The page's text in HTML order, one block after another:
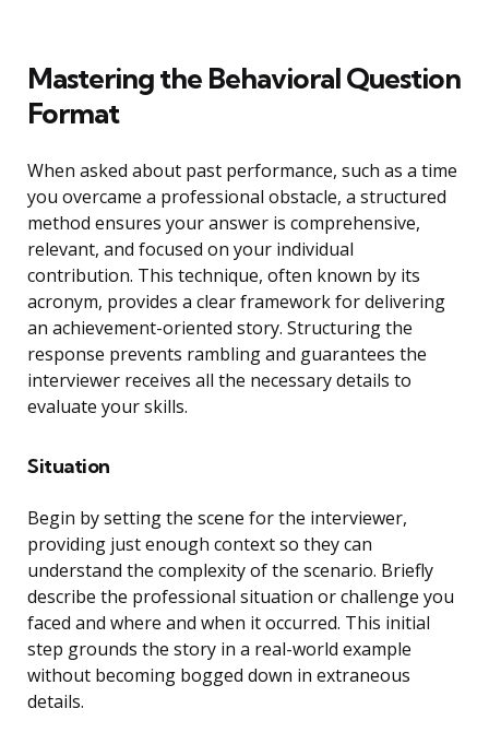
Mastering the Behavioral Question
Format
When asked about past performance, such as a time
you overcame a professional obstacle, a structured
method ensures your answer is comprehensive,
relevant, and focused on your individual
contribution. This technique, often known by its
acronym, provides a clear framework for delivering
an achievement-oriented story. Structuring the
response prevents rambling and guarantees the
interviewer receives all the necessary details to
evaluate your skills.
Situation
Begin by setting the scene for the interviewer,
providing just enough context so they can
understand the complexity of the scenario. Briefly
describe the professional situation or challenge you
faced and where and when it occurred. This initial
step grounds the story in a real-world example
without becoming bogged down in extraneous
details.